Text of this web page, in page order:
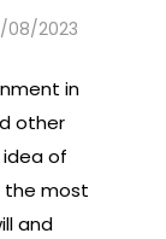
08/2023
in
other
of
the most
and